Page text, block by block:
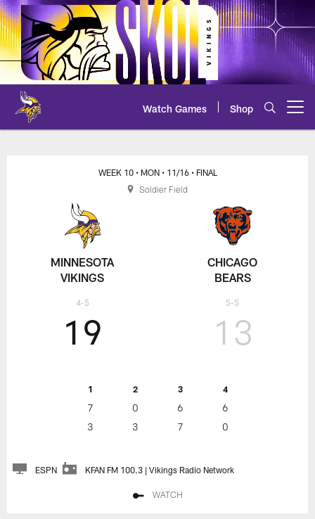
Skip
to
main
content
Watch Games Shop
Vikings at Bears - 2020 NFL
MINNESOTA
VIKINGS
4-5
WEEK 10 • MON • 11/16 • FINAL
19
1 2 3 4
7 0 6
6
3
3 7 0
13
CHICAGO
BEARS
5-5
ESPN KFAN FM 100.3 | Vikings Radio Network
WATCH
Soldier Field